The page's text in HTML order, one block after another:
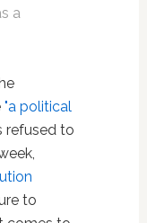
a
"a political
refused to
to